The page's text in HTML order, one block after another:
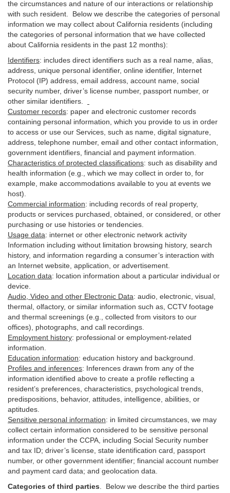
the circumstances and nature of our interactions or relationship
with such resident.
Below we describe the categories of personal
information we may collect about California residents (including
the categories of personal information that we have collected
about California residents in the past 12 months):
Identifiers: includes direct identifiers such as a real name, alias,
address, unique personal identifier, online identifier, Internet
Protocol (IP) address, email address , account name, social
security number, driver’s license number, passport number, or
other similar identifiers
Customer records: paper and electronic customer records
containing personal information, which you provide to us in order
to access or use our Services, such as name, digital signature
address, telephone number, email and other contact information,
government identifiers, financial and payment information.
Characteristics of protected classifications: such as disability and
health information (e.g., which we may collect in order to, for
example, make accommodations available to you at events we
host).
Commercial information: including records of real property,
products or services purchased, obtained, or considered, or other
purchasing or use histories or tendencies.
Usage data: internet or other electronic network activity
Information including without limitation browsing history, search
history, and information regarding a consumer’s interaction with
an Internet website, application, or advertisement.
Location data: location information about a particular individual or
device
Audio, Video and other Electronic Data: audio, electronic, visual,
thermal, olfactory, or similar information such as, CCTV footage
and thermal screenings (e.g., collected from visitors to our
offices), photographs, and call recordings.
Employment history: professional or employment-related
information.
Education information: education history and background.
Profiles and inferences: Inferences drawn from any of the
information identified above to create a profile reflecting a
resident’s preferences, characteristics, psychological trends,
predispositions, behavior, attitudes, intelligence, abilities, or
aptitudes.
Sensitive personal information: in limited circumstances, we may
collect certain information considered to be sensitive personal
information under the CCPA, including Social Security number
and tax ID; driver’s license, state identification card, passport
number, or other government identifier; financial account number
and payment card data; and geolocation data.
Categories of third parties . Below we describe the third parties